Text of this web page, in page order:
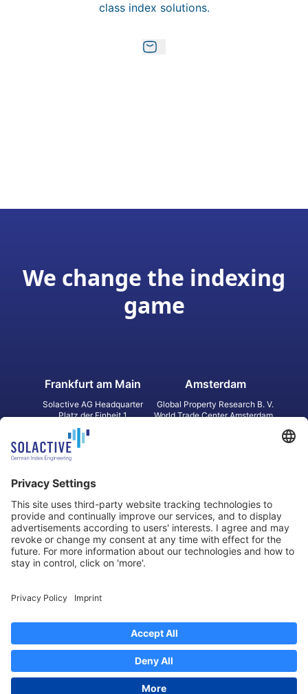
class index solutions.
We change the indexing
game
Frankfurt am Main
Solactive AG Headquarter
Platz der Einheit 1
60327 Frankfurt am Main
Germany
Amsterdam
Global Property Research B. V.
World Trade Center Amsterdam
2 Bloor Street East, Suite 3502
ON M4W 1A8 Toronto
Canada
31 Queen‘s Road Central
8/F, Unit 801, LHT Tower
Central, Hong Kong
Legal Notice
Regulatory Documents
Contact
Privacy Settings
2026Solactive AG